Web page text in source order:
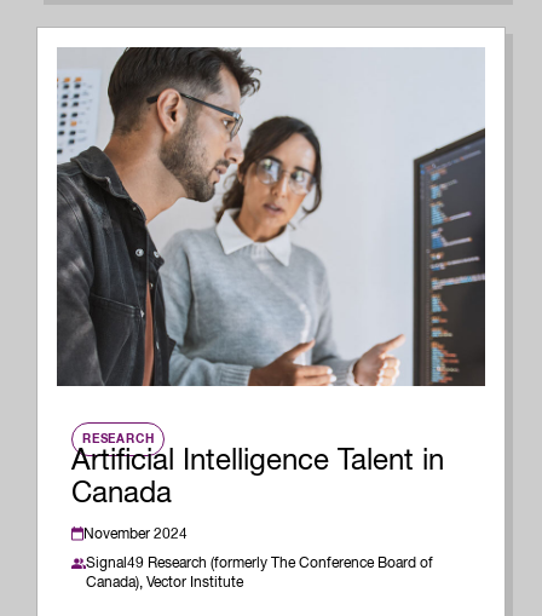
RESEARCH
Artificial Intelligence Talent in
Canada
November 2024
Signal49 Research (formerly The Conference Board of
Canada), Vector Institute